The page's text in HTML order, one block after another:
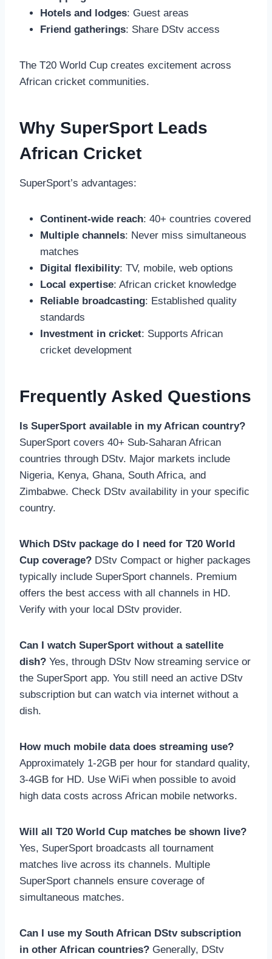
Hotels and lodges: Guest areas
Friend gatherings: Share DStv access
The T20 World Cup creates excitement across
African cricket communities.
Why SuperSport Leads
African Cricket
SuperSport’s advantages:
Continent-wide reach: 40+ countries covered
Multiple channels: Never miss simultaneous
matches
Digital flexibility: TV, mobile, web options
Local expertise: African cricket knowledge
Reliable broadcasting: Established quality
standards
Investment in cricket: Supports African
cricket development
Frequently Asked Questions
Is SuperSport available in my African country?
SuperSport covers 40+ Sub-Saharan African
countries through DStv. Major markets include
Nigeria, Kenya, Ghana, South Africa, and
Zimbabwe. Check DStv availability in your specific
country.
Which DStv package do I need for T20 World
Cup coverage? DStv Compact or higher packages
typically include SuperSport channels. Premium
offers the best access with all channels in HD.
Verify with your local DStv provider.
Can I watch SuperSport without a satellite
dish? Yes, through DStv Now streaming service or
the SuperSport app. You still need an active DStv
subscription but can watch via internet without a
dish.
How much mobile data does streaming use?
Approximately 1-2GB per hour for standard quality,
3-4GB for HD. Use WiFi when possible to avoid
high data costs across African mobile networks.
Will all T20 World Cup matches be shown live?
Yes, SuperSport broadcasts all tournament
matches live across its channels. Multiple
SuperSport channels ensure coverage of
simultaneous matches.
Can I use my South African DStv subscription
in other African countries? Generally, DStv